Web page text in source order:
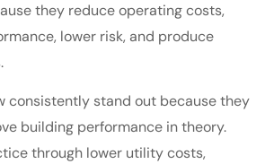
they reduce operating costs,
lower risk, and produce
consistently stand out because they
building performance in theory.
through lower utility costs,